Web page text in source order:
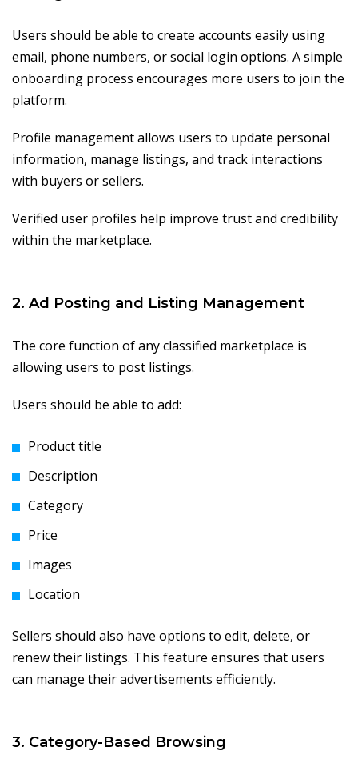
Users should be able to create accounts easily using
email, phone numbers, or social login options. A simple
onboarding process encourages more users to join the
platform.
Profile management allows users to update personal
information, manage listings, and track interactions
with buyers or sellers.
Verified user profiles help improve trust and credibility
within the marketplace.
2. Ad Posting and Listing Management
The core function of any classified marketplace is
allowing users to post listings.
Users should be able to add:
Product title
Description
Category
Price
Images
Location
Sellers should also have options to edit, delete, or
renew their listings. This feature ensures that users
can manage their advertisements efficiently.
3. Category-Based Browsing